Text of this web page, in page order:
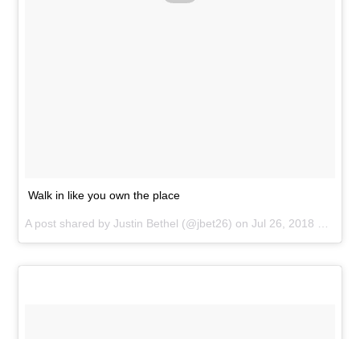
Walk in like you own the place
A post shared byJustin Bethel (@jbet26) onJul 26, 2018 at 12:09pm PDT